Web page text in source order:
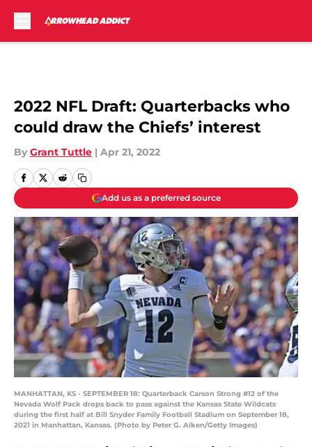
2022 NFL Draft: Quarterbacks who
could draw the Chiefs’ interest
By Grant Tuttle | Apr 21, 2022
Add us as a preferred source
MANHATTAN, KS - SEPTEMBER 18: Quarterback Carson Strong #12 of the
Nevada Wolf Pack drops back to pass against the Kansas State Wildcats
during the first half at Bill Snyder Family Football Stadium on September 18,
2021 in Manhattan, Kansas. (Photo by Peter G. Aiken/Getty Images)